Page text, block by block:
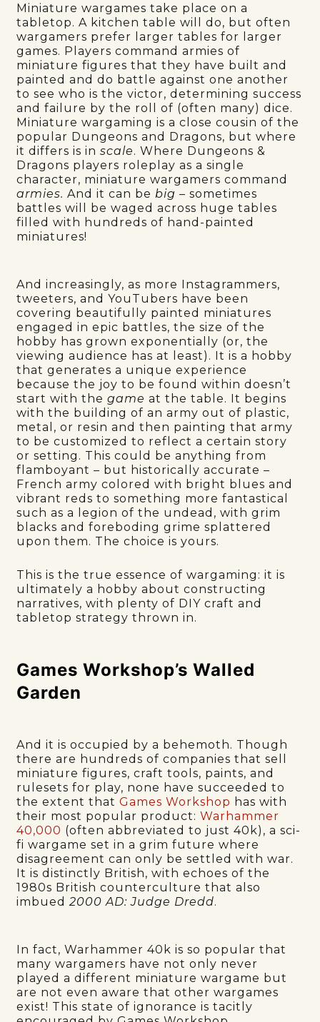
Miniature wargames take place on a
tabletop. A kitchen table will do, but often
wargamers prefer larger tables for larger
games. Players command armies of
miniature figures that they have built and
painted and do battle against one another
to see who is the victor, determining success
and failure by the roll of (often many) dice.
Miniature wargaming is a close cousin of the
popular Dungeons and Dragons, but where
it differs is inscale. Where Dungeons &
Dragons players roleplay as a single
character, miniature wargamers command
armies.And it can be big – sometimes
battles will be waged across huge tables
filled with hundreds of hand-painted
miniatures!
And increasingly, as more Instagrammers,
tweeters, and YouTubers have been
covering beautifully painted miniatures
engaged in epic battles, the size of the
hobby has grown exponentially (or, the
viewing audience has at least). It is a hobby
that generates a unique experience
because the joy to be found within doesn’t
start with thegameat the table. It begins
with the building of an army out of plastic,
metal, or resin and then painting that army
to be customized to reflect a certain story
or setting. This could be anything from
flamboyant – but historically accurate –
French army colored with bright blues and
vibrant reds to something more fantastical
such as a legion of the undead, with grim
blacks and foreboding grime splattered
upon them. The choice is yours.
This is the true essence of wargaming: it is
ultimately a hobby about constructing
narratives, with plenty of DIY craft and
tabletop strategy thrown in.
Games Workshop’s Walled
Garden
And it is occupied by a behemoth. Though
there are hundreds of companies that sell
miniature figures, craft tools, paints, and
rulesets for play, none have succeeded to
the extent thatGames Workshop has with
their most popular product:Warhammer
40,000 (often abbreviated to just 40k), a sci-
fi wargame set in a grim future where
disagreement can only be settled with war.
It is distinctly British, with echoes of the
1980s British counterculture that also
imbued2000 AD: Judge Dredd.
In fact, Warhammer 40k is so popular that
many wargamers have not only never
played a different miniature wargame but
are not even aware that other wargames
exist! This state of ignorance is tacitly